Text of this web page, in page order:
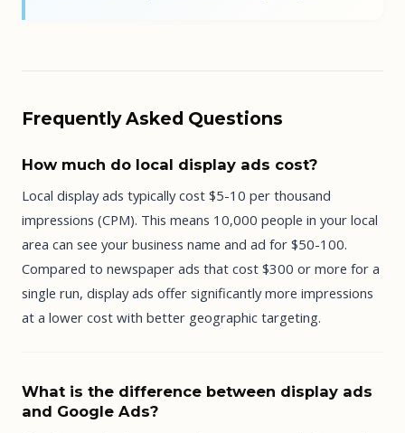
Frequently Asked Questions
How much do local display ads cost?
Local display ads typically cost $5-10 per thousand
impressions (CPM). This means 10,000 people in your local
area can see your business name and ad for $50-100.
Compared to newspaper ads that cost $300 or more for a
single run, display ads offer significantly more impressions
at a lower cost with better geographic targeting.
What is the difference between display ads
and Google Ads?